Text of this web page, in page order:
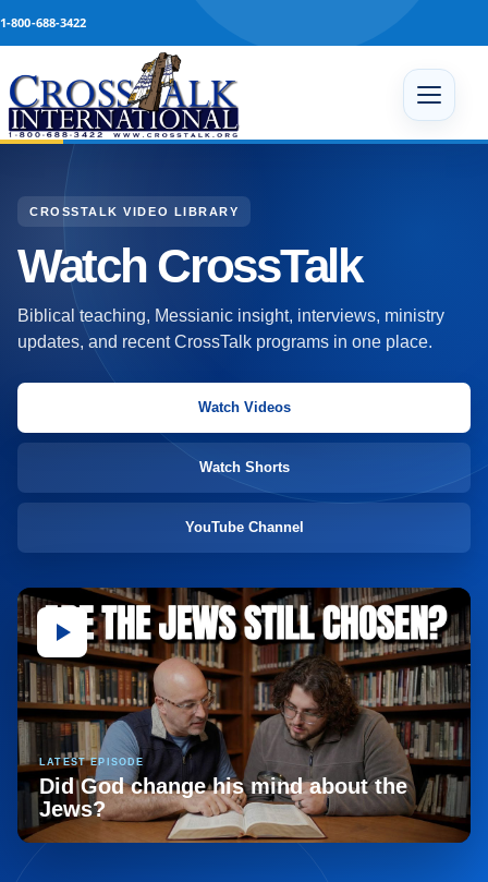
1-800-688-3422
Open
CROSSTALK VIDEO LIBRARY
Watch CrossTalk
Biblical teaching, Messianic insight, interviews, ministry
updates, and recent CrossTalk programs in one place.
Watch Videos
Watch Shorts
YouTube Channel
LATEST EPISODE
Did God change his mind about the
Jews?